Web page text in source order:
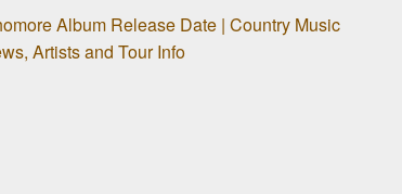
Album Release Date | Country Music
Artists and Tour Info